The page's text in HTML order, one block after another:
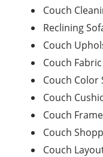
Couch
Reclining
Couch
Couch
Couch Color
Couch
Couch
Couch
Couch